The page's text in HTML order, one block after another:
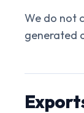
We do not
generated